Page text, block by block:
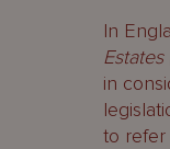
In
in
to refer